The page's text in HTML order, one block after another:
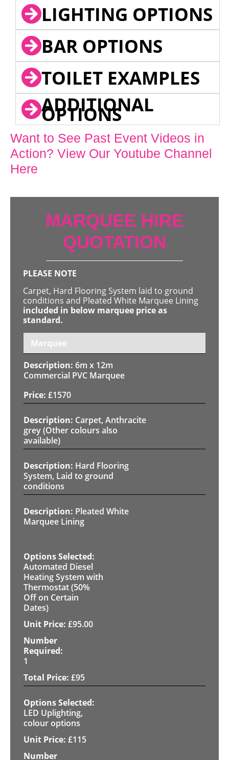
LIGHTING OPTIONS
BAR OPTIONS
TOILET EXAMPLES
ADDITIONAL
OPTIONS
Want to See Past Event Videos in
Action? View Our Youtube Channel
Here
MARQUEE HIRE
QUOTATION
PLEASE NOTE
Carpet, Hard Flooring System laid to ground
conditions and Pleated White Marquee Lining
included in below marquee price as
standard.
Marquee
6m x 12m
Commercial PVC Marquee
£1570
Carpet, Anthracite
grey (Other colours also
available)
Hard Flooring
System, Laid to ground
conditions
Pleated White
Marquee Lining
Automated Diesel
Heating System with
Thermostat (50%
Off on Certain
Dates)
£95.00
1
£95
LED Uplighting,
colour options
£115